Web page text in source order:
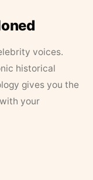
voices.
historical
gives you the
your